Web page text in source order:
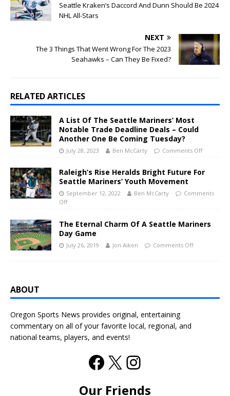
Seattle Kraken’s Daccord And Dunn Should Be 2024
NHL All-Stars
NEXT
The 3 Things That Went Wrong For The 2023
Seahawks – Can They Be Fixed?
RELATED ARTICLES
A List Of The Seattle Mariners’ Most
Notable Trade Deadline Deals – Could
Another One Be Coming Tuesday?
July 28, 2023 Ben McCarty Comments Off
Raleigh’s Rise Heralds Bright Future For
Seattle Mariners’ Youth Movement
September 12, 2022 Ben McCarty
Comments
Off
The Eternal Charm Of A Seattle Mariners
Day Game
July 26, 2019 Jon Aiken Comments Off
ABOUT
Oregon Sports News provides original, entertaining
commentary on all of your favorite local, regional, and
national teams, players, and events!
Our Friends